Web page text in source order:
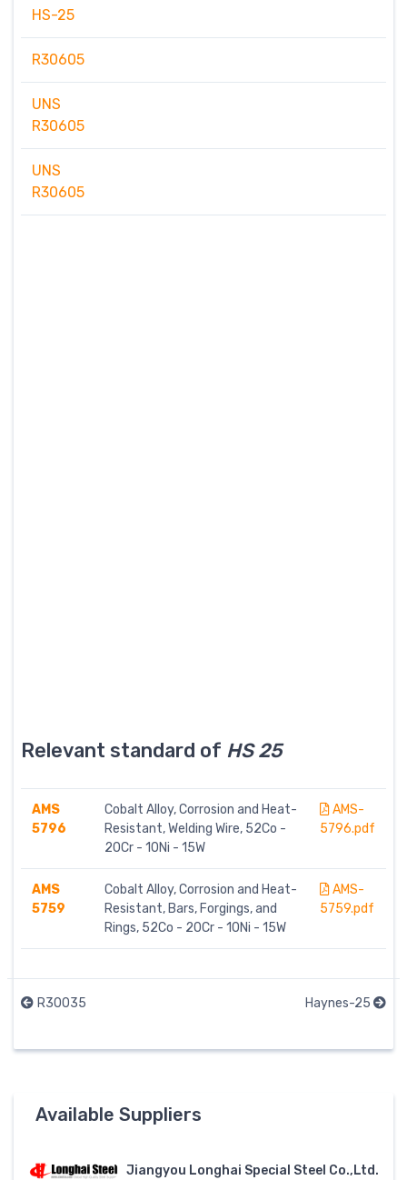
HS-25
R30605
UNS
R30605
UNS
R30605
Relevant standard of HS 25
AMS
5796
Cobalt Alloy, Corrosion and Heat-
Resistant, Welding Wire, 52Co -
20Cr - 10Ni - 15W
AMS-
5796.pdf
AMS
5759
Cobalt Alloy, Corrosion and Heat-
Resistant, Bars, Forgings, and
Rings, 52Co - 20Cr - 10Ni - 15W
AMS-
5759.pdf
R30035 Haynes-25
Available Suppliers
Jiangyou Longhai Special Steel Co.,Ltd.